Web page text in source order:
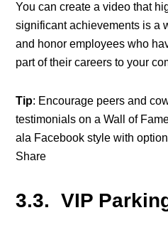
You can create a video that
significant achievements is a
and honor employees who
part of their careers to your
Tip: Encourage peers and
testimonials on a Wall of
ala Facebook style with
Share
3.3. VIP